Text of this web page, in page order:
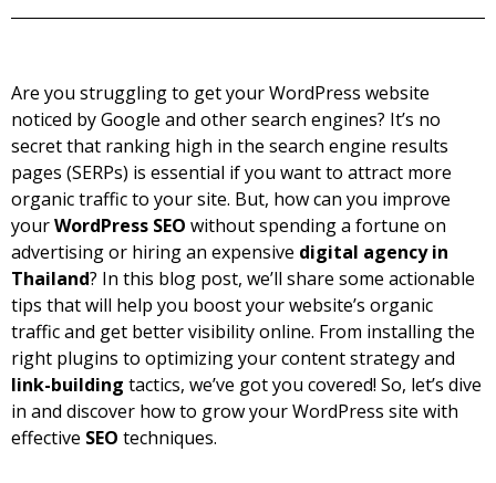
Are you struggling to get your WordPress website
noticed by Google and other search engines? It’s no
secret that ranking high in the search engine results
pages (SERPs) is essential if you want to attract more
organic traffic to your site. But, how can you improve
yourWordPress SEO without spending a fortune on
advertising or hiring an expensive digital agency in
Thailand? In this blog post, we’ll share some actionable
tips that will help you boost your website’s organic
traffic and get better visibility online. From installing the
right plugins to optimizing your content strategy and
link-building tactics, we’ve got you covered! So, let’s dive
in and discover how to grow your WordPress site with
effective SEO techniques.